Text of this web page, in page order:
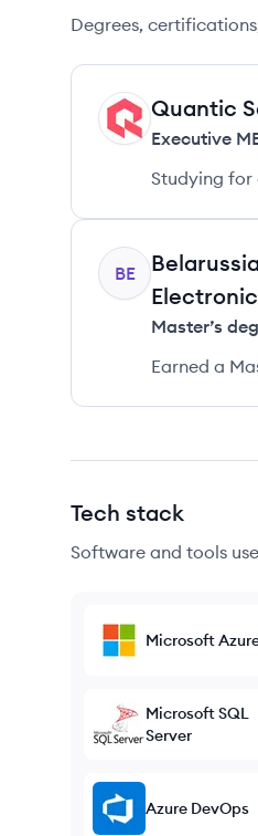
Degrees,
QT Quantic
Executive
Studying for
BE
Master’s
Earned a
Tech stack
Software and tools
Microsoft
Microsoft SQL
Server
Azure DevOps